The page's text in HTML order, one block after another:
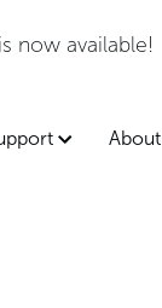
now available!
About